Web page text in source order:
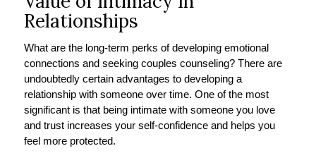
Relationships
What are the long-term perks of developing emotional
connections and seeking couples counseling? There are
undoubtedly certain advantages to developing a
relationship with someone over time. One of the most
significant is that being intimate with someone you love
and trust increases your self-confidence and helps you
feel more protected.